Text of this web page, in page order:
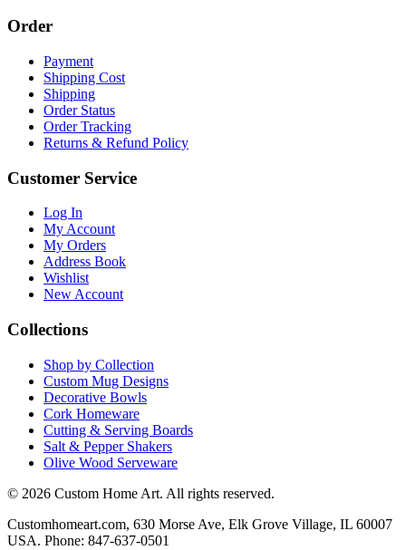
Order
Payment
Shipping Cost
Shipping
Order Status
Order Tracking
Returns & Refund Policy
Customer Service
Log In
My Account
My Orders
Address Book
Wishlist
New Account
Collections
Shop by Collection
Custom Mug Designs
Decorative Bowls
Cork Homeware
Cutting & Serving Boards
Salt & Pepper Shakers
Olive Wood Serveware
© 2026 Custom Home Art. All rights reserved.
Customhomeart.com, 630 Morse Ave, Elk Grove Village, IL 60007
USA. Phone: 847-637-0501